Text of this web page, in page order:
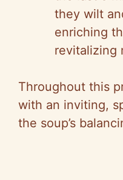
they wilt
enriching
revitalizing
Throughout this
with an inviting,
the soup’s